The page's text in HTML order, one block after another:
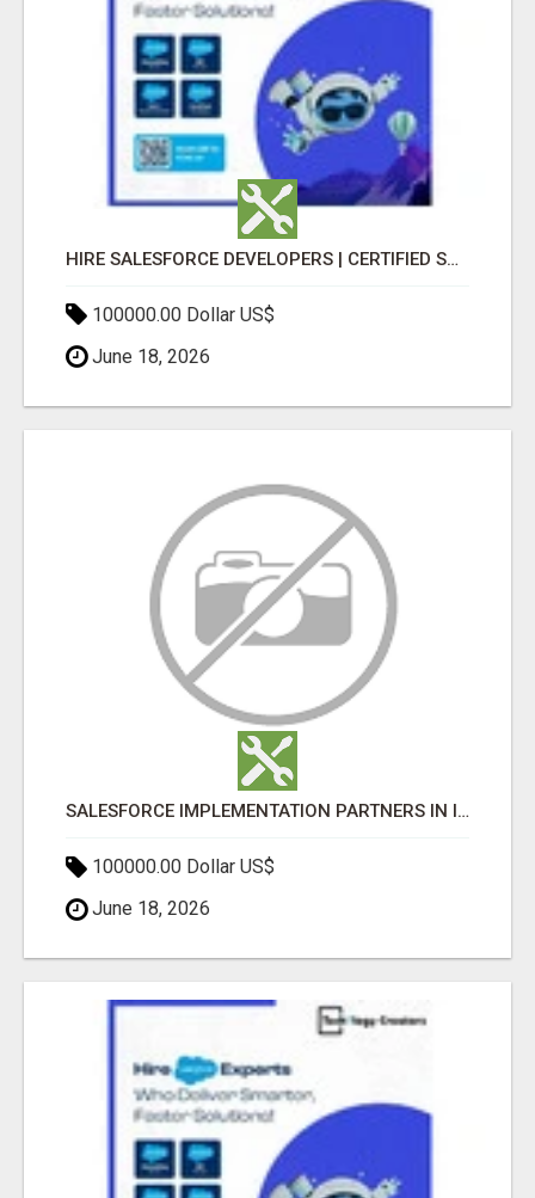
HIRE SALESFORCE DEVELOPERS | CERTIFIED SALESFORCE EXPERTS
100000.00 Dollar US$
June 18, 2026
SALESFORCE IMPLEMENTATION PARTNERS IN INDIA, SALESFORCE IMPLEMENTATION SERVICES
100000.00 Dollar US$
June 18, 2026